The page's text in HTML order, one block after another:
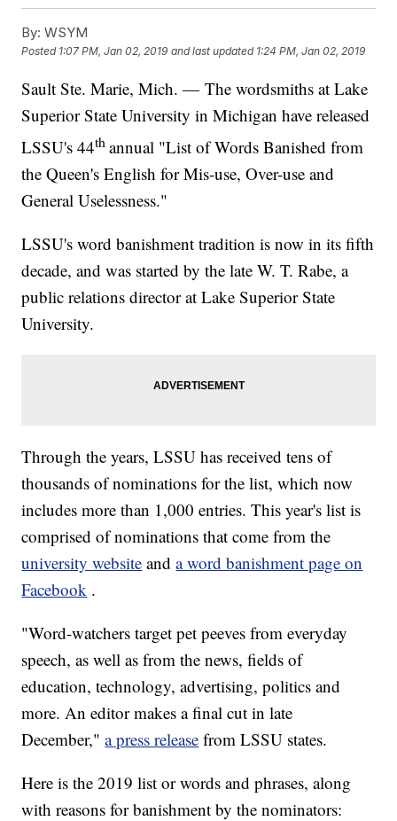
By: WSYM
Posted 1:07 PM, Jan 02, 2019 and last updated 1:24 PM, Jan 02, 2019
Sault Ste. Marie, Mich. — The wordsmiths at Lake
Superior State University in Michigan have released
LSSU's 44th annual "List of Words Banished from
the Queen's English for Mis-use, Over-use and
General Uselessness."
LSSU's word banishment tradition is now in its fifth
decade, and was started by the late W. T. Rabe, a
public relations director at Lake Superior State
University.
Through the years, LSSU has received tens of
thousands of nominations for the list, which now
includes more than 1,000 entries. This year's list is
comprised of nominations that come from the
university website anda word banishment page on
Facebook .
"Word-watchers target pet peeves from everyday
speech, as well as from the news, fields of
education, technology, advertising, politics and
more. An editor makes a final cut in late
December,"a press release from LSSU states.
Here is the 2019 list or words and phrases, along
with reasons for banishment by the nominators: